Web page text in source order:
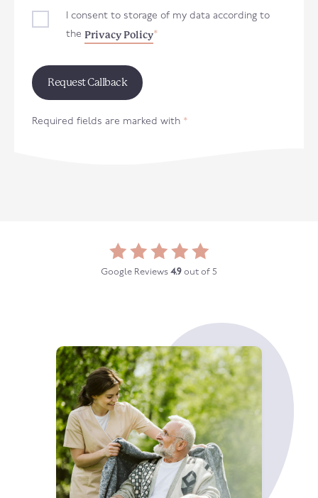
I consent to storage of my data according to
the Privacy Policy*
Required fields are marked with *
Google Reviews 4.9 out of 5